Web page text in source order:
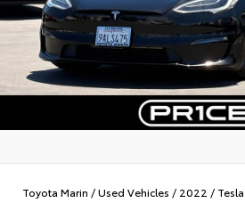
Toyota Marin /Used Vehicles / 2022 / Tesla